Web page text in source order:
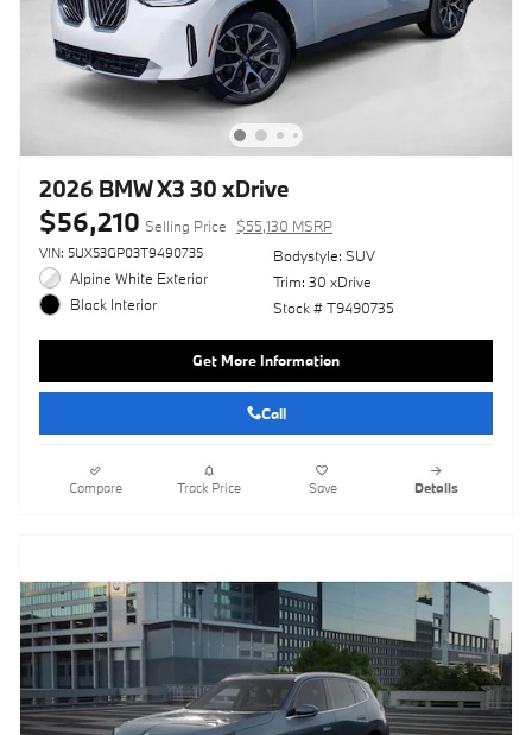
2026 BMW X3 30 xDrive
$56,210 Selling Price $55,130 MSRP
VIN: 5UX53GP03T9490735
Alpine White Exterior
Black Interior
Bodystyle: SUV
Trim: 30 xDrive
Stock # T9490735
Get More Information
Call
Compare Track Price Save Details